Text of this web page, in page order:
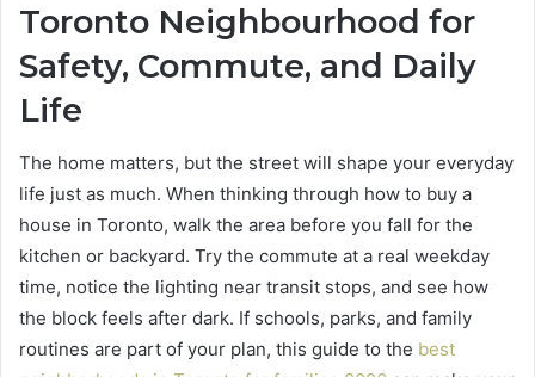
Toronto Neighbourhood for
Safety, Commute, and Daily
Life
The home matters, but the street will shape your everyday
life just as much. When thinking through how to buy a
house in Toronto, walk the area before you fall for the
kitchen or backyard. Try the commute at a real weekday
time, notice the lighting near transit stops, and see how
the block feels after dark. If schools, parks, and family
routines are part of your plan, this guide to the best